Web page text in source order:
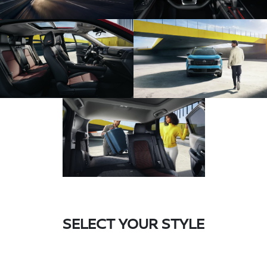
SELECT YOUR STYLE